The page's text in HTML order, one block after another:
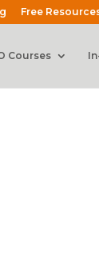
Free
Courses